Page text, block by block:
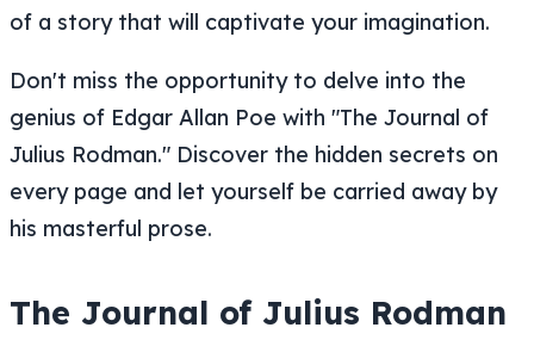
of a story that will captivate your imagination.
Don't miss the opportunity to delve into the
genius of Edgar Allan Poe with "The Journal of
Julius Rodman." Discover the hidden secrets on
every page and let yourself be carried away by
his masterful prose.
The Journal of Julius Rodman